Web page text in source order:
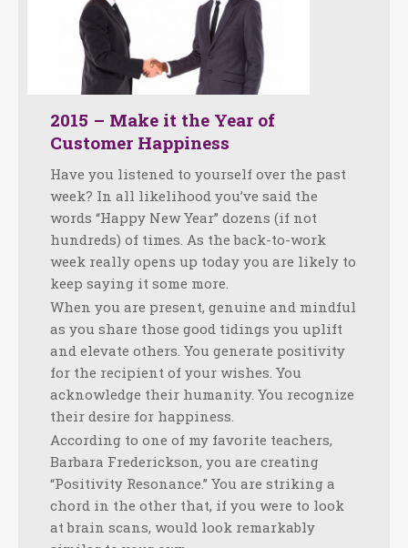
2015 – Make it the Year of
Customer Happiness
Have you listened to yourself over the past
week? In all likelihood you’ve said the
words “Happy New Year” dozens (if not
hundreds) of times. As the back-to-work
week really opens up today you are likely to
keep saying it some more.
When you are present, genuine and mindful
as you share those good tidings you uplift
and elevate others. You generate positivity
for the recipient of your wishes. You
acknowledge their humanity. You recognize
their desire for happiness.
According to one of my favorite teachers,
Barbara Frederickson, you are creating
“Positivity Resonance.” You are striking a
chord in the other that, if you were to look
at brain scans, would look remarkably